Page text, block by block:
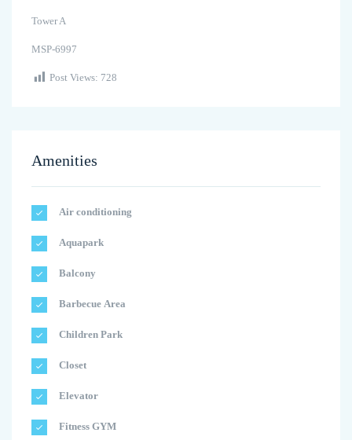
Tower A
MSP-6997
Post Views: 728
Amenities
Air conditioning
Aquapark
Balcony
Barbecue Area
Children Park
Closet
Elevator
Fitness GYM